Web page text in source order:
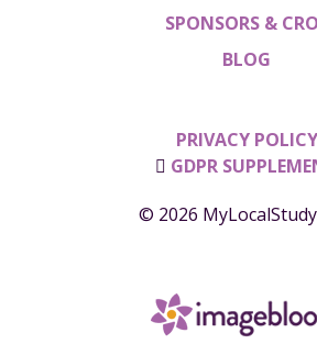
SPONSORS &
BLOG
PRIVACY POLICY
GDPR
© 2026